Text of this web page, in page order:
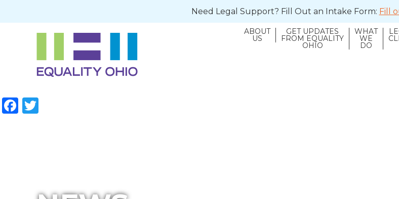
Need Legal Support? Fill Out an Intake Form: Fill
ABOUT
US
GET UPDATES
FROM EQUALITY
OHIO
WHAT
WE
DO
Facebook